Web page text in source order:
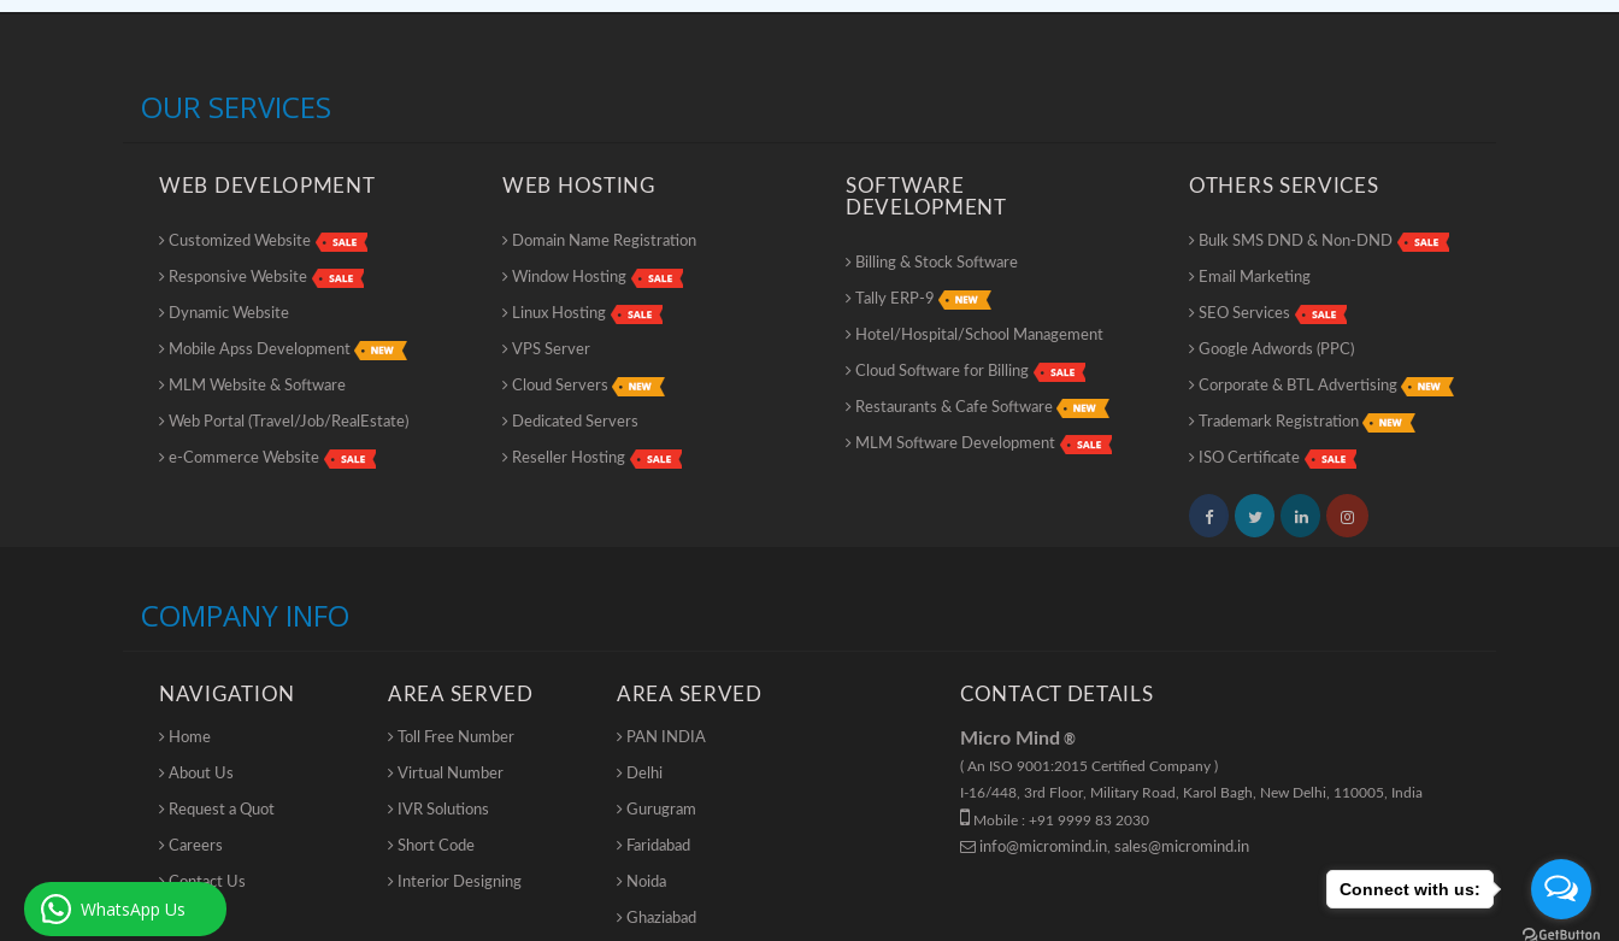
OUR SERVICES
WEB DEVELOPMENT
Customized Website
Responsive Website
Dynamic Website
Mobile Apss Development
MLM Website & Software
Web Portal (Travel/Job/RealEstate)
e-Commerce Website
WEB HOSTING
Domain Name Registration
Window Hosting
Linux Hosting
VPS Server
Cloud Servers
Dedicated Servers
Reseller Hosting
SOFTWARE
DEVELOPMENT
Billing & Stock Software
Tally ERP-9
Hotel/Hospital/School Management
Cloud Software for Billing
Restaurants & Cafe Software
MLM Software Development
OTHERS SERVICES
Bulk SMS DND & Non-DND
Email Marketing
SEO Services
Google Adwords (PPC)
Corporate & BTL Advertising
Trademark Registration
ISO Certificate
COMPANY INFO
NAVIGATION
Home
About Us
Request a Quot
Careers
Contact Us
AREA SERVED
Toll Free Number
Virtual Number
IVR Solutions
Short Code
Interior Designing
AREA SERVED
PAN INDIA
Delhi
Gurugram
Faridabad
Noida
Ghaziabad
CONTACT DETAILS
Micro Mind ®
( An ISO 9001:2015 Certified Company )
I-16/448 3rd Floor, Military Road, Karol Bagh New Delhi 110005
India
Mobile : +91 9999 83 2030
info@micromind.in sales@micromind.in
Connect with us:
WhatsApp Us